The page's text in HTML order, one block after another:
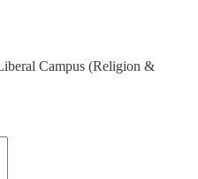
Campus (Religion &